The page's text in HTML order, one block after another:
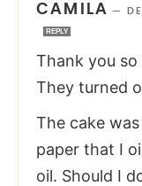
CAMILA —
REPLY
Thank you
They turned
The cake
paper that I
oil. Should I